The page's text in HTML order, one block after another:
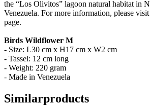
the “Los Olivitos” lagoon natural habitat in
Venezuela. For more information, please
page.
Birds Wildflower M
- Size: L30 cm x H17 cm x W2 cm
- Tassel: 12 cm long
- Weight: 220 gram
- Made in Venezuela
Similarproducts